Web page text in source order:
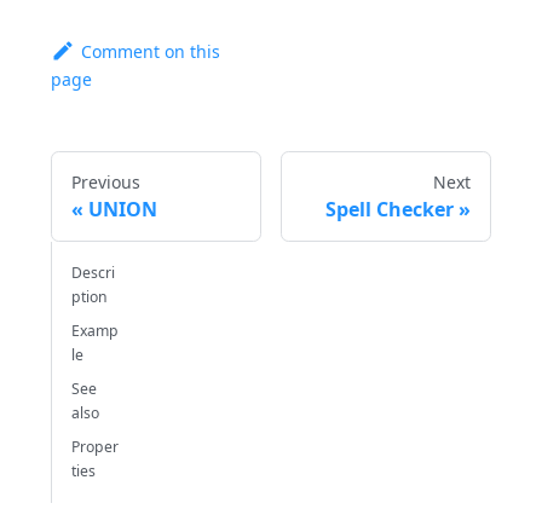
Comment on this
page
Previous
UNION
Next
Spell Checker
Descri
ption
Examp
le
See
also
Proper
ties